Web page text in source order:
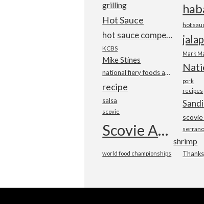
grilling
Hot Sauce hot
hot sauce competition
KCBS
Mark
Mike Stines
national fiery foods and barbecue show
pork
recipe recipes
salsa
scovie
Scovie Awards serrano
shrimp
world food championships